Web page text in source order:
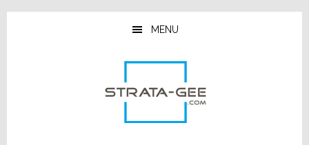
Skip
Skip
Skip
MENU